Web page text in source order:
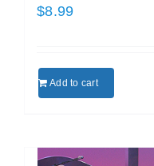
$8.99
Add to cart